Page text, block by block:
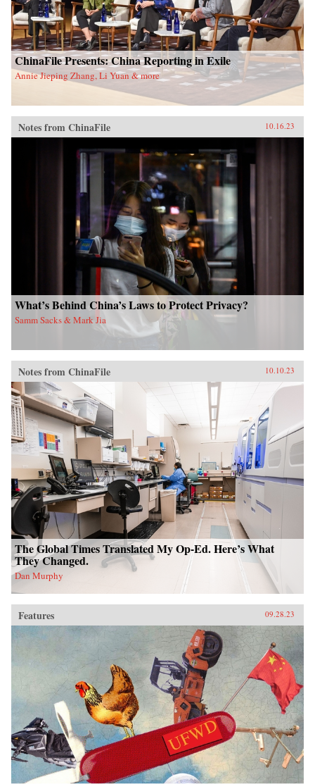
ChinaFile Presents: China Reporting in Exile
Annie Jieping Zhang, Li Yuan & more
Notes from ChinaFile 10.16.23
What’s Behind China’s Laws to Protect Privacy?
Samm Sacks & Mark Jia
Notes from ChinaFile 10.10.23
The Global Times Translated My Op-Ed. Here’s What
They Changed.
Dan Murphy
Features 09.28.23